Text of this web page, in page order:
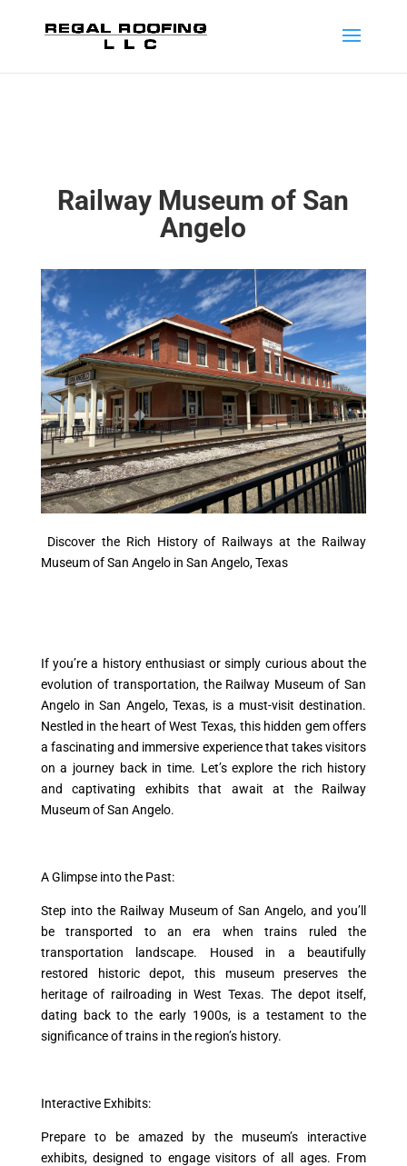
Railway Museum of San
Angelo
Discover the Rich History of Railways at the Railway
Museum of San Angelo in San Angelo, Texas
If you’re a history enthusiast or simply curious about the
evolution of transportation, the Railway Museum of San
Angelo in San Angelo, Texas, is a must-visit destination.
Nestled in the heart of West Texas, this hidden gem offers
a fascinating and immersive experience that takes visitors
on a journey back in time. Let’s explore the rich history
and captivating exhibits that await at the Railway
Museum of San Angelo.
A Glimpse into the Past:
Step into the Railway Museum of San Angelo, and you’ll
be transported to an era when trains ruled the
transportation landscape. Housed in a beautifully
restored historic depot, this museum preserves the
heritage of railroading in West Texas. The depot itself,
dating back to the early 1900s, is a testament to the
significance of trains in the region’s history.
Interactive Exhibits:
Prepare to be amazed by the museum’s interactive
exhibits, designed to engage visitors of all ages. From